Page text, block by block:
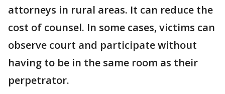
attorneys in rural areas. It can reduce the
cost of counsel. In some cases, victims can
observe court and participate without
having to be in the same room as their
perpetrator.